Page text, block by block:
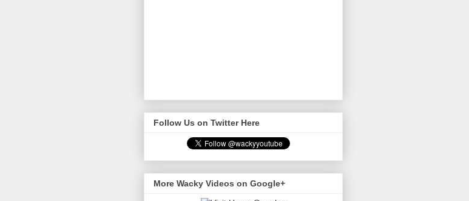
Follow Us on Twitter Here
More Wacky Videos on Google+